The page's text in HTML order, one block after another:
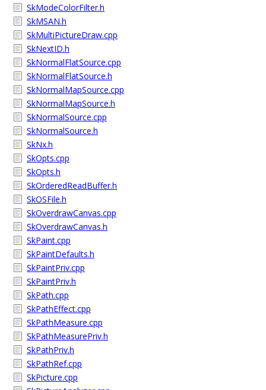
SkModeColorFilter.h
SkMSAN.h
SkMultiPictureDraw.cpp
SkNextID.h
SkNormalFlatSource.cpp
SkNormalFlatSource.h
SkNormalMapSource.cpp
SkNormalMapSource.h
SkNormalSource.cpp
SkNormalSource.h
SkNx.h
SkOpts.cpp
SkOpts.h
SkOrderedReadBuffer.h
SkOSFile.h
SkOverdrawCanvas.cpp
SkOverdrawCanvas.h
SkPaint.cpp
SkPaintDefaults.h
SkPaintPriv.cpp
SkPaintPriv.h
SkPath.cpp
SkPathEffect.cpp
SkPathMeasure.cpp
SkPathMeasurePriv.h
SkPathPriv.h
SkPathRef.cpp
SkPicture.cpp